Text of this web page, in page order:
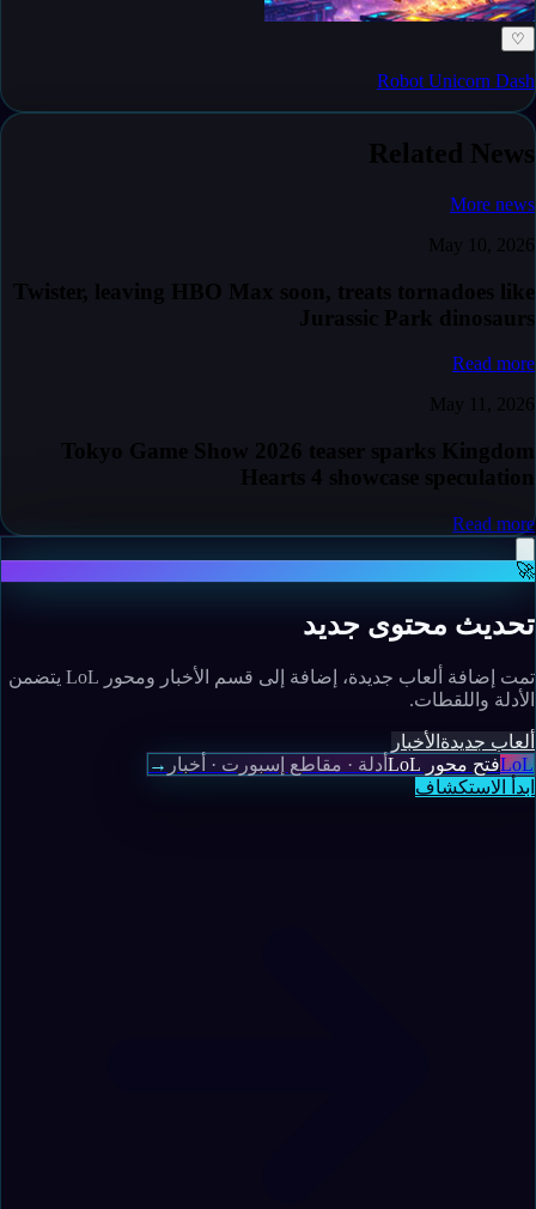
♡
Robot Unicorn Dash
Related News
More news
May 10, 2026
Twister, leaving HBO Max soon, treats tornadoes like
Jurassic Park dinosaurs
Read more
May 11, 2026
Tokyo Game Show 2026 teaser sparks Kingdom
Hearts 4 showcase speculation
Read more
🚀
تحديث محتوى جديد
تمت إضافة ألعاب جديدة، إضافة إلى قسم الأخبار ومحور LoL يتضمن
الأدلة واللقطات.
ألعاب جديدة الأخبار
LoLفتح محور LoL أدلة · مقاطع إسبورت · أخبار →
ابدأ الاستكشاف